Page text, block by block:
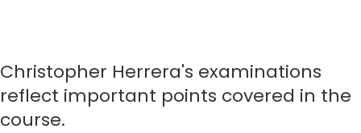
Christopher Herrera's examinations
reflect important points covered in the
course.